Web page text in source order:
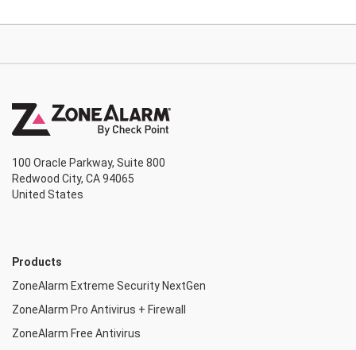
100 Oracle Parkway, Suite 800
Redwood City, CA 94065
United States
Products
ZoneAlarm Extreme Security NextGen
ZoneAlarm Pro Antivirus + Firewall
ZoneAlarm Free Antivirus